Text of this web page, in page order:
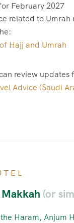
February 2027
related to Umrah
Hajj and Umrah
review updates
Advice (Saudi
T E L
(or
Haram, Anjum